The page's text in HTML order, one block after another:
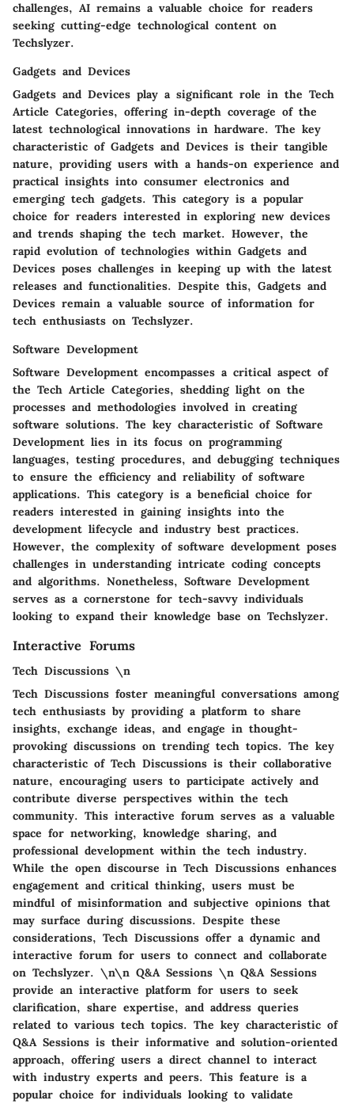
challenges, AI remains a valuable choice for readers
seeking cutting-edge technological content on
Techslyzer.
Gadgets and Devices
Gadgets and Devices play a significant role in the Tech
Article Categories, offering in-depth coverage of the
latest technological innovations in hardware. The key
characteristic of Gadgets and Devices is their tangible
nature, providing users with a hands-on experience and
practical insights into consumer electronics and
emerging tech gadgets. This category is a popular
choice for readers interested in exploring new devices
and trends shaping the tech market. However, the
rapid evolution of technologies within Gadgets and
Devices poses challenges in keeping up with the latest
releases and functionalities. Despite this, Gadgets and
Devices remain a valuable source of information for
tech enthusiasts on Techslyzer.
Software Development
Software Development encompasses a critical aspect of
the Tech Article Categories, shedding light on the
processes and methodologies involved in creating
software solutions. The key characteristic of Software
Development lies in its focus on programming
languages, testing procedures, and debugging techniques
to ensure the efficiency and reliability of software
applications. This category is a beneficial choice for
readers interested in gaining insights into the
development lifecycle and industry best practices.
However, the complexity of software development poses
challenges in understanding intricate coding concepts
and algorithms. Nonetheless, Software Development
serves as a cornerstone for tech-savvy individuals
looking to expand their knowledge base on Techslyzer.
Interactive Forums
Tech Discussions \n
Tech Discussions foster meaningful conversations among
tech enthusiasts by providing a platform to share
insights, exchange ideas, and engage in thought-
provoking discussions on trending tech topics. The key
characteristic of Tech Discussions is their collaborative
nature, encouraging users to participate actively and
contribute diverse perspectives within the tech
community. This interactive forum serves as a valuable
space for networking, knowledge sharing, and
professional development within the tech industry.
While the open discourse in Tech Discussions enhances
engagement and critical thinking, users must be
mindful of misinformation and subjective opinions that
may surface during discussions. Despite these
considerations, Tech Discussions offer a dynamic and
interactive forum for users to connect and collaborate
on Techslyzer. \n\n Q&A Sessions \n Q&A Sessions
provide an interactive platform for users to seek
clarification, share expertise, and address queries
related to various tech topics. The key characteristic of
Q&A Sessions is their informative and solution-oriented
approach, offering users a direct channel to interact
with industry experts and peers. This feature is a
popular choice for individuals looking to validate